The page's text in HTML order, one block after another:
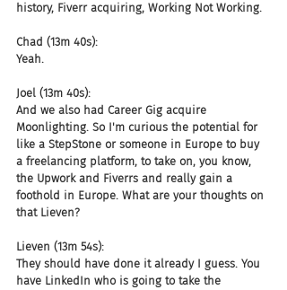
history, Fiverr acquiring, Working Not Working.
Chad (13m 40s):
Yeah.
Joel (13m 40s):
And we also had Career Gig acquire
Moonlighting. So I'm curious the potential for
like a StepStone or someone in Europe to buy
a freelancing platform, to take on, you know,
the Upwork and Fiverrs and really gain a
foothold in Europe. What are your thoughts on
that Lieven?
Lieven (13m 54s):
They should have done it already I guess. You
have LinkedIn who is going to take the